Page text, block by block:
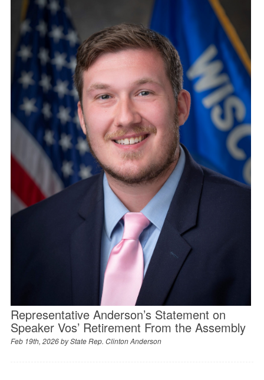
Representative Anderson’s Statement on
Speaker Vos’ Retirement From the Assembly
Feb 19th, 2026 byState Rep. Clinton Anderson